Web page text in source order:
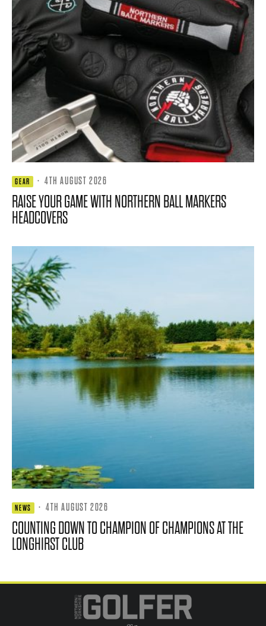
GEAR · 4TH AUGUST 2026
RAISE YOUR GAME WITH NORTHERN BALL MARKERS
HEADCOVERS
NEWS · 4TH AUGUST 2026
COUNTING DOWN TO CHAMPION OF CHAMPIONS AT THE
LONGHIRST CLUB